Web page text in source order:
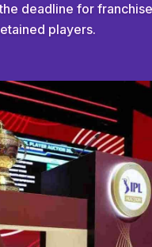
deadline for
players.